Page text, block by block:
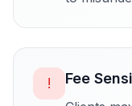
! Fee